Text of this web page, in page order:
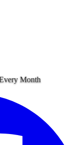
Month